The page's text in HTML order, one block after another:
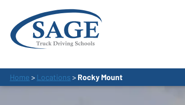
Home > Locations > Rocky Mount